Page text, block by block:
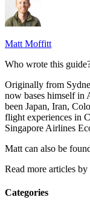
Matt Moffitt
Who wrote this
Originally from
now bases himself in
been Japan, Iran,
flight experiences in
Singapore Airlines
Matt can also be
Read more articles by
Categories